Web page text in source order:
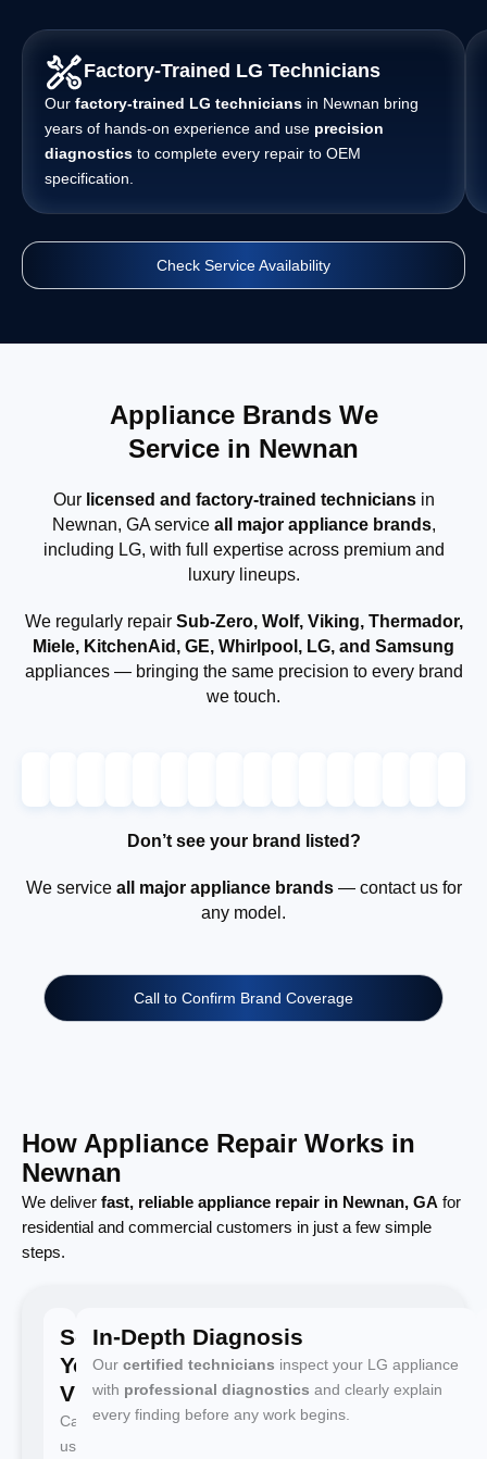
Factory-Trained LG Technicians
Our factory-trained LG technicians in Newnan bring
years of hands-on experience and use precision
diagnostics to complete every repair to OEM
specification.
Check Service Availability
Appliance Brands We
Service in Newnan
Our licensed and factory-trained techniciansin
Newnan, GA service all major appliance brands,
including LG, with full expertise across premium and
luxury lineups.
We regularly repair Sub-Zero, Wolf, Viking, Thermador,
Miele, KitchenAid, GE, Whirlpool, LG, and Samsung
appliances — bringing the same precision to every brand
we touch.
Don’t see your brand listed?
We service all major appliance brands— contact us for
any model.
Call to Confirm Brand Coverage
How Appliance Repair Works in
Newnan
We deliver fast, reliable appliance repair in Newnan, GA for
residential and commercial customers in just a few simple
steps.
Schedule
Your
Visit
Call
us
In-Depth Diagnosis
Our certified technicians inspect your LG appliance
with professional diagnostics and clearly explain
every finding before any work begins.